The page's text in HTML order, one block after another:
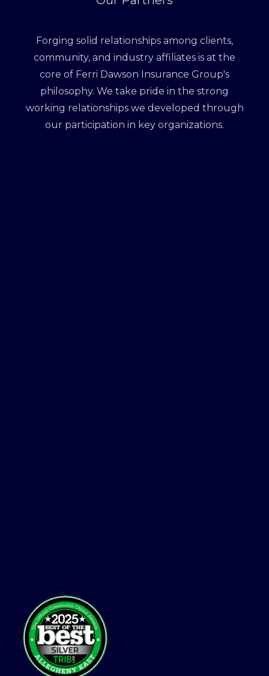
Forging solid relationships among clients,
community, and industry affiliates is at the
core of Ferri Dawson Insurance Group's
philosophy. We take pride in the strong
working relationships we developed through
our participation in key organizations.